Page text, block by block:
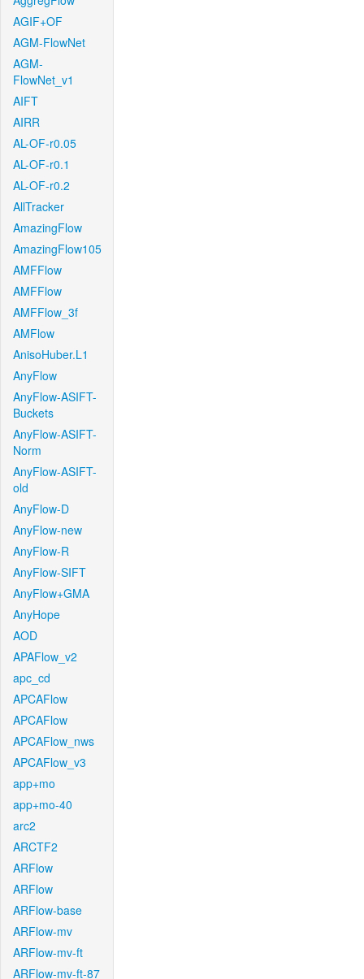
AGIF+OF
AGM-FlowNet
AGM-
FlowNet_v1
AIFT
AIRR
AL-OF-r0.05
AL-OF-r0.1
AL-OF-r0.2
AllTracker
AmazingFlow
AmazingFlow105
AMFFlow
AMFFlow
AMFFlow_3f
AMFlow
AnisoHuber.L1
AnyFlow
AnyFlow-ASIFT-
Buckets
AnyFlow-ASIFT-
Norm
AnyFlow-ASIFT-
old
AnyFlow-D
AnyFlow-new
AnyFlow-R
AnyFlow-SIFT
AnyFlow+GMA
AnyHope
AOD
APAFlow_v2
apc_cd
APCAFlow
APCAFlow
APCAFlow_nws
APCAFlow_v3
app+mo
app+mo-40
arc2
ARCTF2
ARFlow
ARFlow
ARFlow-base
ARFlow-mv
ARFlow-mv-ft
ARFlow-mv-ft-87